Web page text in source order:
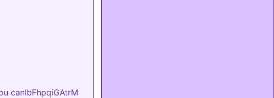
canIbFhpqiGAtrM